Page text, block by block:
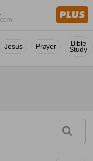
Jesus Prayer Bible
Study